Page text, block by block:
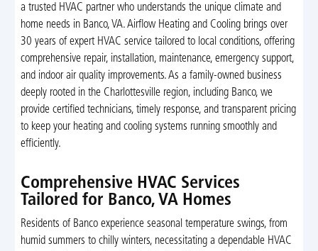
a trusted HVAC partner who understands the unique climate and
home needs in Banco, VA. Airflow Heating and Cooling brings over
30 years of expert HVAC service tailored to local conditions, offering
comprehensive repair, installation, maintenance, emergency support,
and indoor air quality improvements. As a family-owned business
deeply rooted in the Charlottesville region, including Banco, we
provide certified technicians, timely response, and transparent pricing
to keep your heating and cooling systems running smoothly and
efficiently.
Comprehensive HVAC Services
Tailored for Banco, VA Homes
Residents of Banco experience seasonal temperature swings, from
humid summers to chilly winters, necessitating a dependable HVAC